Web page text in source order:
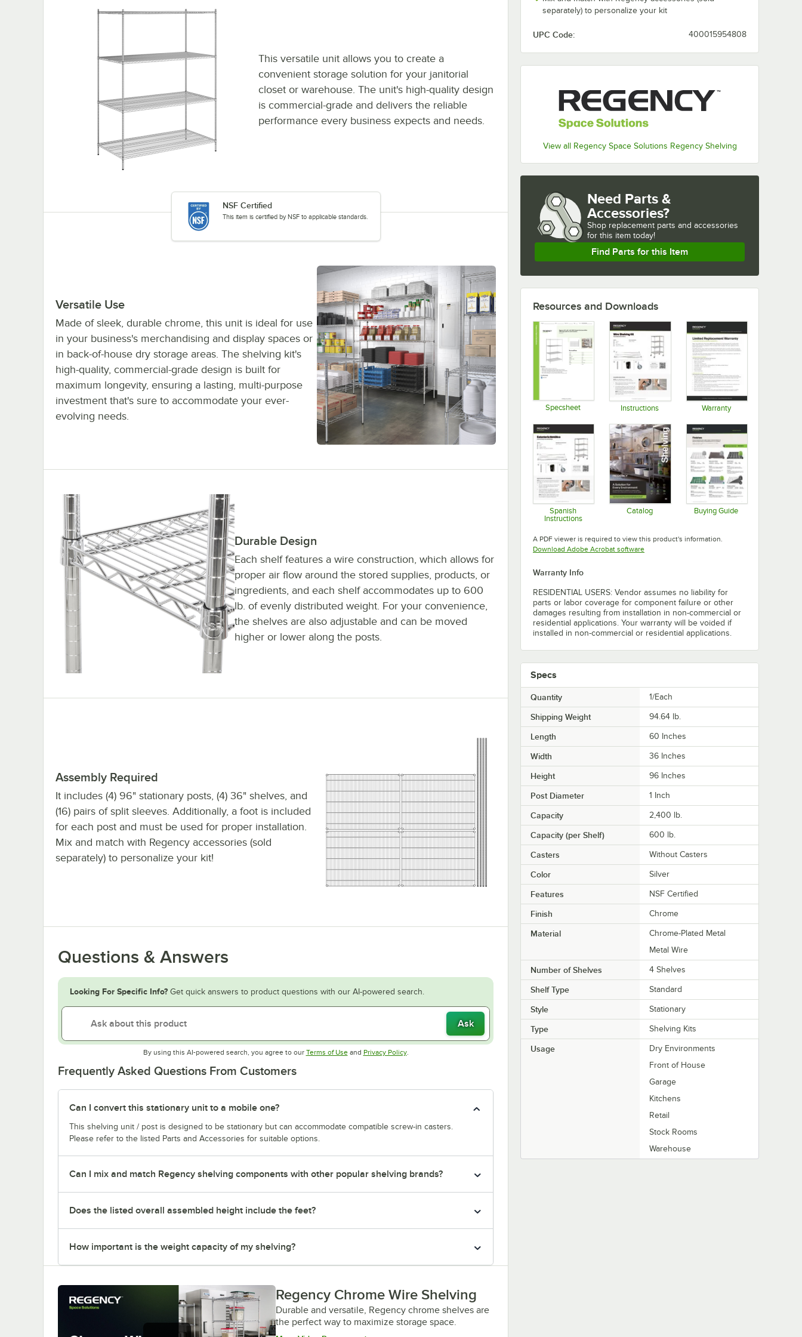
separately) to personalize your kit
UPC Code: 400015954808
View all Regency Space Solutions Regency Shelving
This versatile unit allows you to create a
convenient storage solution for your janitorial
closet or warehouse. The unit's high-quality design
is commercial-grade and delivers the reliable
performance every business expects and needs.
NSF Certified
This item is certified by NSF to applicable standards.
Versatile Use
Made of sleek, durable chrome, this unit is ideal for use
in your business's merchandising and display spaces or
in back-of-house dry storage areas. The shelving kit's
high-quality, commercial-grade design is built for
maximum longevity, ensuring a lasting, multi-purpose
investment that's sure to accommodate your ever-
evolving needs.
Durable Design
Each shelf features a wire construction, which allows for
proper air flow around the stored supplies, products, or
ingredients, and each shelf accommodates up to 600
lb. of evenly distributed weight. For your convenience,
the shelves are also adjustable and can be moved
higher or lower along the posts.
Assembly Required
It includes (4) 96" stationary posts, (4) 36" shelves, and
(16) pairs of split sleeves. Additionally, a foot is included
for each post and must be used for proper installation.
Mix and match with Regency accessories (sold
separately) to personalize your kit!
Questions & Answers
Looking For Specific Info? Get quick answers to product questions with our AI-powered search.
Ask
By using this AI-powered search, you agree to our Terms of UseOpens in new tab
and Privacy PolicyOpens in new tab
.
Frequently Asked Questions From Customers
Can I convert this stationary unit to a mobile one?
This shelving unit / post is designed to be stationary but can accommodate compatible screw-in casters.
Please refer to the listed Parts and Accessories for suitable options.
Can I mix and match Regency shelving components with other popular shelving brands?
Does the listed overall assembled height include the feet?
How important is the weight capacity of my shelving?
Regency Chrome Wire Shelving
Durable and versatile, Regency chrome shelves are
the perfect way to maximize storage space.
Need Parts &
Accessories?
Shop replacement parts and accessories
for this item today!
Find Parts for this Item
Resources and Downloads
Specsheet Instructions Warranty
Spanish
Instructions
Catalog Buying Guide
A PDF viewer is required to view this product's information.
Download Adobe Acrobat softwareOpens in new tab
Warranty Info
RESIDENTIAL USERS: Vendor assumes no liability for
parts or labor coverage for component failure or other
damages resulting from installation in non-commercial or
residential applications. Your warranty will be voided if
installed in non-commercial or residential applications.
Specs
Quantity 1/Each
Shipping Weight 94.64 lb.
Length 60 Inches
Width 36 Inches
Height 96 Inches
Post Diameter 1 Inch
Capacity 2,400 lb.
Capacity (per Shelf) 600 lb.
Casters Without Casters
Color Silver
Features NSF Certified
Finish Chrome
Material
Chrome-Plated Metal
Metal Wire
Number of Shelves 4 Shelves
Shelf Type Standard
Style Stationary
Type Shelving Kits
Usage
Dry Environments
Front of House
Garage
Kitchens
Retail
Stock Rooms
Warehouse